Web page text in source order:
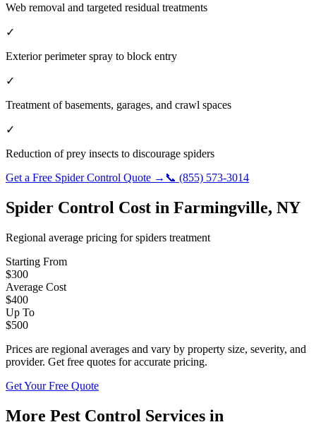
Web removal and targeted residual treatments
✓
Exterior perimeter spray to block entry
✓
Treatment of basements, garages, and crawl spaces
✓
Reduction of prey insects to discourage spiders
Get a Free Spider Control Quote → 📞 (855) 573-3014
Spider Control Cost in Farmingville, NY
Regional average pricing forspiders treatment
Starting From
$300
Average Cost
$400
Up To
$500
Prices are regional averages and vary by property size, severity, and
provider. Get free quotes for accurate pricing.
Get Your Free Quote
More Pest Control Services in